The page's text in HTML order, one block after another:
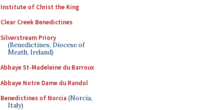
Institute of Christ the King
Clear Creek Benedictines
Silverstream Priory
(Benedictines, Diocese of
Meath, Ireland)
Abbaye St-Madeleine du Barroux
Abbaye Notre Dame du Randol
Benedictines of Norcia (Norcia,
Italy)